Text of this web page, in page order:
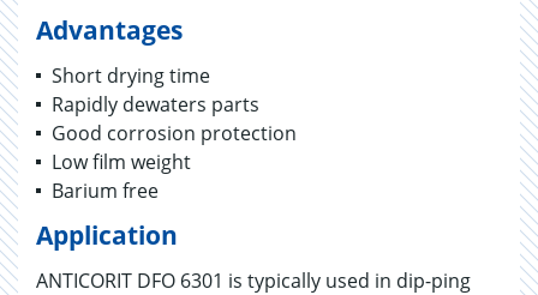
Advantages
Short drying time
Rapidly dewaters parts
Good corrosion protection
Low film weight
Barium free
Application
ANTICORIT DFO 6301 is typically used in dip-ping